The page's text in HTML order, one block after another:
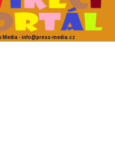
Media - info@press-media.cz